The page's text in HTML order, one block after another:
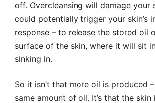
off. Overcleansing will damage your
could potentially trigger your skin’s
response – to release the stored oil
surface of the skin, where it will sit
sinking in.
So it isn’t that more oil is produced –
same amount of oil. It’s that the skin